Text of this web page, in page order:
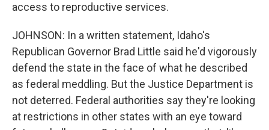
access to reproductive services.
JOHNSON: In a written statement, Idaho's
Republican Governor Brad Little said he'd vigorously
defend the state in the face of what he described
as federal meddling. But the Justice Department is
not deterred. Federal authorities say they're looking
at restrictions in other states with an eye toward